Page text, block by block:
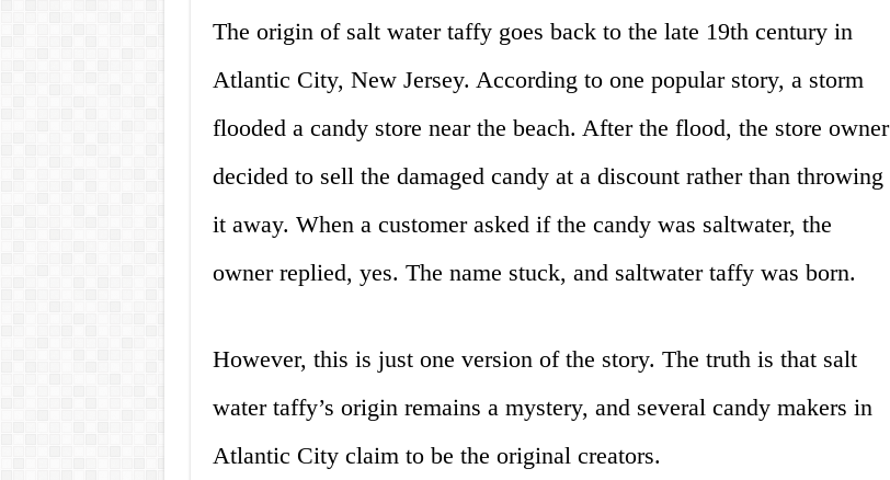
The origin of salt water taffy goes back to the late 19th century in
Atlantic City, New Jersey. According to one popular story, a storm
flooded a candy store near the beach. After the flood, the store owner
decided to sell the damaged candy at a discount rather than throwing
it away. When a customer asked if the candy was saltwater, the
owner replied, yes. The name stuck, and saltwater taffy was born.
However, this is just one version of the story. The truth is that salt
water taffy’s origin remains a mystery, and several candy makers in
Atlantic City claim to be the original creators.